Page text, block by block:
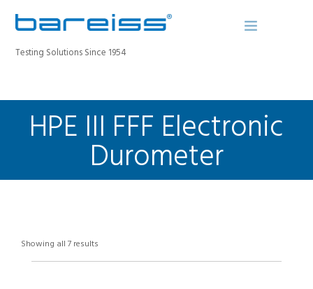
Testing Solutions Since 1954
BAREISS BULLETIN
PRODUCTS
INDUSTRIES
SERVICE
HPE III FFF Electronic
Durometer
Showing all 7 results